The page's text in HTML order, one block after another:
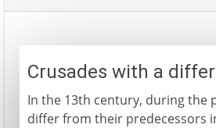
Crusades with a
In the 13th century, during the
differ from their predecessors